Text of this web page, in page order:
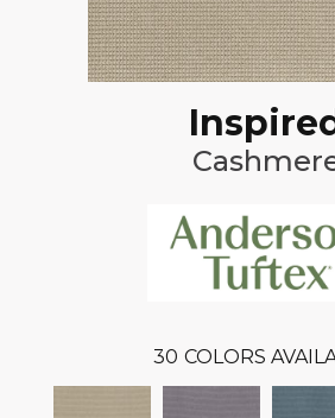
30 COLORS